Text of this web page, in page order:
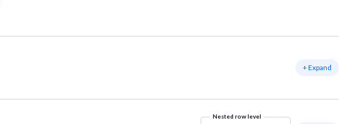
+ Expand
Nested row level